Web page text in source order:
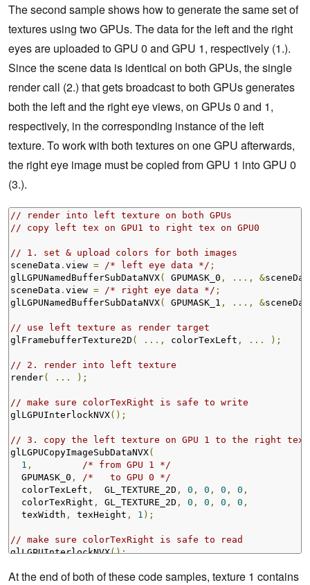
The second sample shows how to generate the same set of
textures using two GPUs. The data for the left and the right
eyes are uploaded to GPU 0 and GPU 1, respectively (1.).
Since the scene data is identical on both GPUs, the single
render call (2.) that gets broadcast to both GPUs generates
both the left and the right eye views, on GPUs 0 and 1,
respectively, in the corresponding instance of the left
texture. To work with both textures on one GPU afterwards,
the right eye image must be copied from GPU 1 into GPU 0
(3.).
// render into left texture on both GPUs
// copy left tex on GPU1 to right tex on GPU0
// 1. set & upload colors for both images
sceneData . view = /* left eye data */ ;
glLGPUNamedBufferSubDataNVX( GPUMASK_0 , ..., &
sceneData . view = /* right eye data */ ;
glLGPUNamedBufferSubDataNVX( GPUMASK_1 , ..., &
// use left texture as render target
glFramebufferTexture2D ( ..., colorTexLeft , ... );
// 2. render into left texture
render( ... );
// make sure colorTexRight is safe to write
glLGPUInterlockNVX();
// 3. copy the left texture on GPU 1 to the right
glLGPUCopyImageSubDataNVX(
1 ,
/* from GPU 1 */
  GPUMASK_0
,
/*   to GPU 0 */
  colorTexLeft
,
  GL_TEXTURE_2D
, 0 , 0 , 0 , 0 ,
  colorTexRight
, GL_TEXTURE_2D , 0 , 0 , 0 , 0 ,
  texWidth
, texHeight , 1 );
// make sure colorTexRight is safe to read
glLGPUInterlockNVX();
At the end of both of these code samples, texture 1 contains